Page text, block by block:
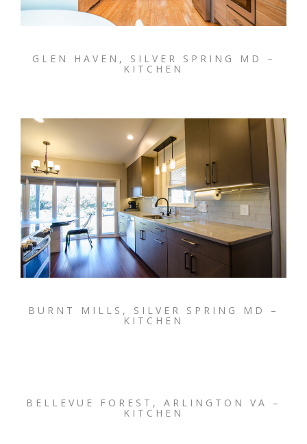
GLEN HAVEN, SILVER SPRING MD –
KITCHEN
BURNT MILLS, SILVER SPRING MD –
KITCHEN
BELLEVUE FOREST, ARLINGTON VA –
KITCHEN